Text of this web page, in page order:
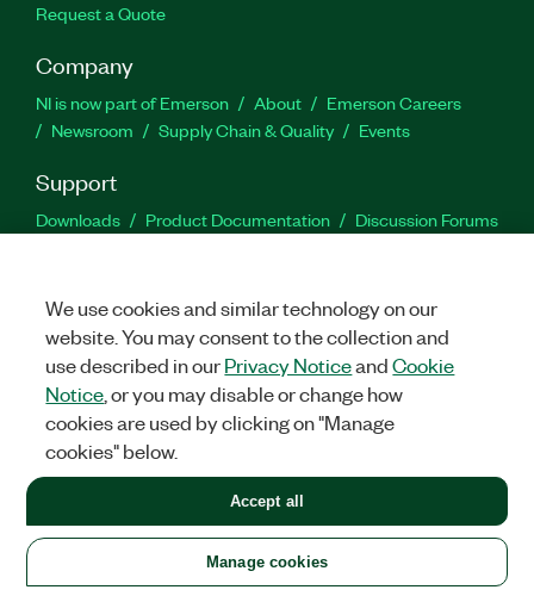
Request a Quote
Company
NI is now part of Emerson About
Emerson Careers
Newsroom
Supply Chain & Quality Events
Support
Downloads Product Documentation
Discussion Forums
Facebook
TwitterLinkedIn
United States
LEGAL|IMPRINT|PRIVACY|Manage cookies
©2026NATIONAL INSTRUMENTS CORP. ALL RIGHTS RESERVED.
+1 877 388 1952
We use cookies and similar technology on our
website. You may consent to the collection and
use described in ourPrivacy NoticeandCookie
Notice , or you may disable or change how
cookies are used by clicking on "Manage
cookies" below.
Manage cookies
Accept all